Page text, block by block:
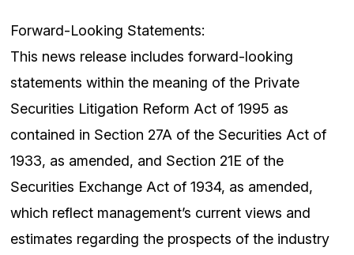
Forward-Looking Statements:
This news release includes forward-looking
statements within the meaning of the Private
Securities Litigation Reform Act of 1995 as
contained in Section 27A of the Securities Act of
1933, as amended, and Section 21E of the
Securities Exchange Act of 1934, as amended,
which reflect management’s current views and
estimates regarding the prospects of the industry